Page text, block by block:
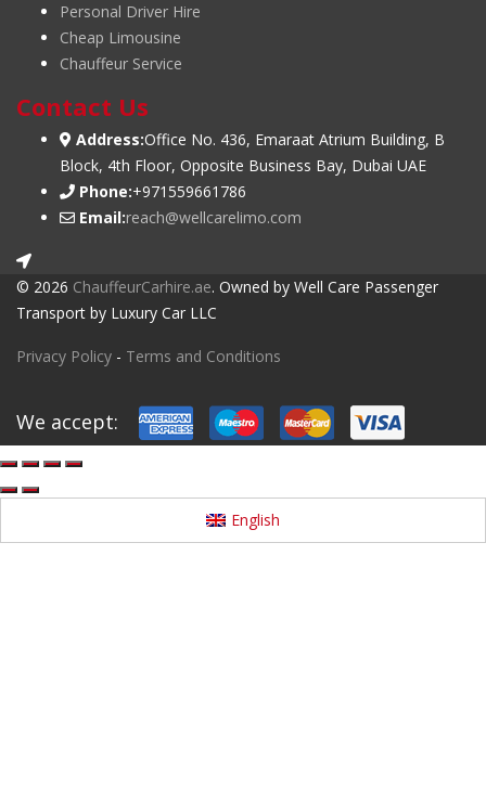
Personal Driver Hire
Cheap Limousine
Chauffeur Service
Contact Us
Address:Office No. 436, Emaraat Atrium Building, B
Block, 4th Floor, Opposite Business Bay, Dubai UAE
Phone:+971559661786
Email:reach@wellcarelimo.com
© 2026 ChauffeurCarhire.ae. Owned by Well Care Passenger
Transport by Luxury Car LLC
Privacy Policy - Terms and Conditions
We accept:
English